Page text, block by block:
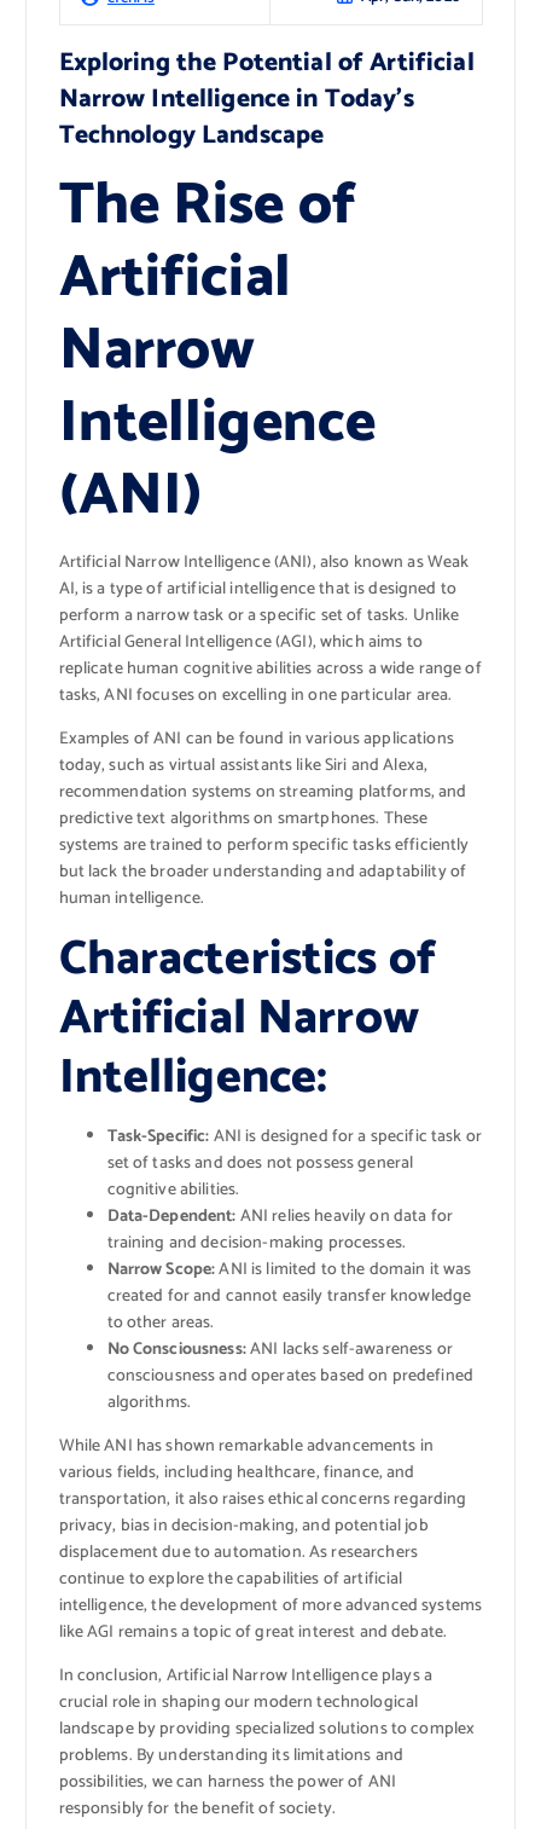
Exploring the Potential of Artificial
Narrow Intelligence in Today’s
Technology Landscape
The Rise of
Artificial
Narrow
Intelligence
(ANI)
Artificial Narrow Intelligence (ANI), also known as Weak
AI, is a type of artificial intelligence that is designed to
perform a narrow task or a specific set of tasks. Unlike
Artificial General Intelligence (AGI), which aims to
replicate human cognitive abilities across a wide range of
tasks, ANI focuses on excelling in one particular area.
Examples of ANI can be found in various applications
today, such as virtual assistants like Siri and Alexa,
recommendation systems on streaming platforms, and
predictive text algorithms on smartphones. These
systems are trained to perform specific tasks efficiently
but lack the broader understanding and adaptability of
human intelligence.
Characteristics of
Artificial Narrow
Intelligence:
Task-Specific:ANI is designed for a specific task or
set of tasks and does not possess general
cognitive abilities.
Data-Dependent:ANI relies heavily on data for
training and decision-making processes.
Narrow Scope:ANI is limited to the domain it was
created for and cannot easily transfer knowledge
to other areas.
No Consciousness:ANI lacks self-awareness or
consciousness and operates based on predefined
algorithms.
While ANI has shown remarkable advancements in
various fields, including healthcare, finance, and
transportation, it also raises ethical concerns regarding
privacy, bias in decision-making, and potential job
displacement due to automation. As researchers
continue to explore the capabilities of artificial
intelligence, the development of more advanced systems
like AGI remains a topic of great interest and debate.
In conclusion, Artificial Narrow Intelligence plays a
crucial role in shaping our modern technological
landscape by providing specialized solutions to complex
problems. By understanding its limitations and
possibilities, we can harness the power of ANI
responsibly for the benefit of society.